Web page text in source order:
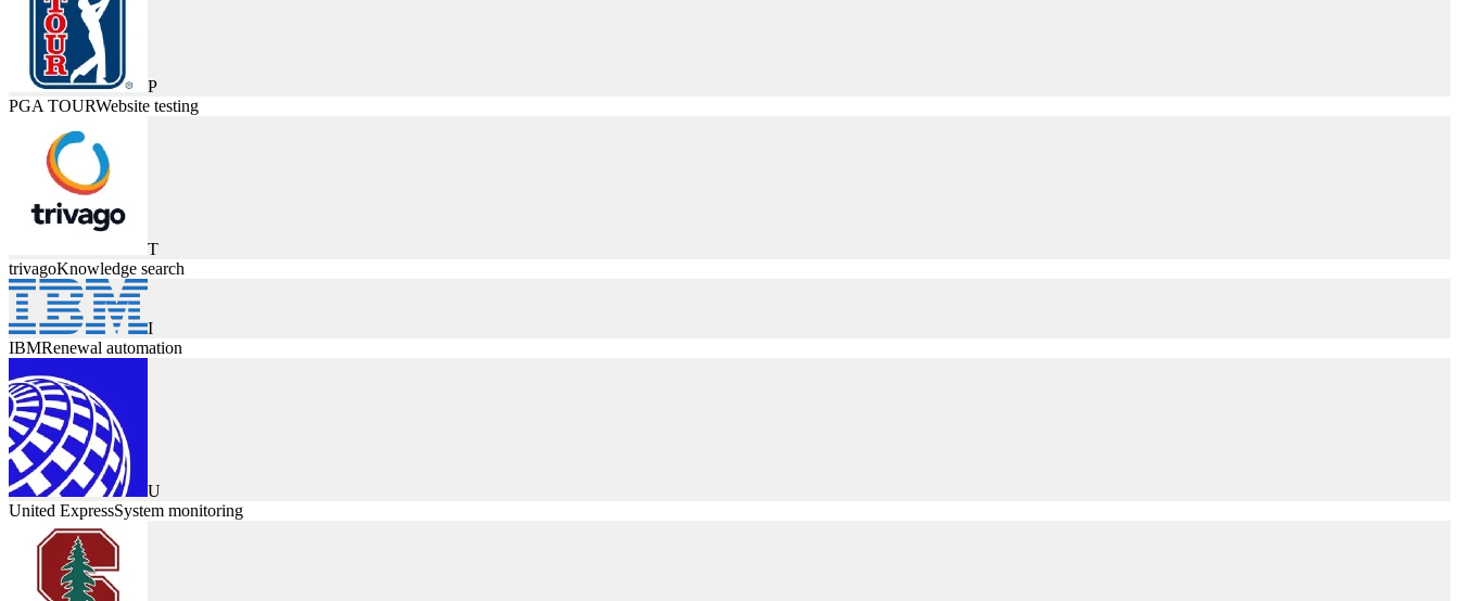
P
PGA TOURWebsite testing
T
trivagoKnowledge search
I
IBMRenewal automation
U
United ExpressSystem monitoring